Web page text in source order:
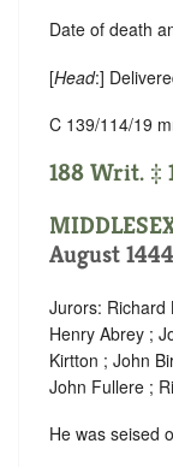
Date of death
[Head:]
C 139/114/19
188 Writ. ‡
August
Jurors: Richard
Henry Abrey ;
Kirtton ; John
John Fullere ;
He was seised